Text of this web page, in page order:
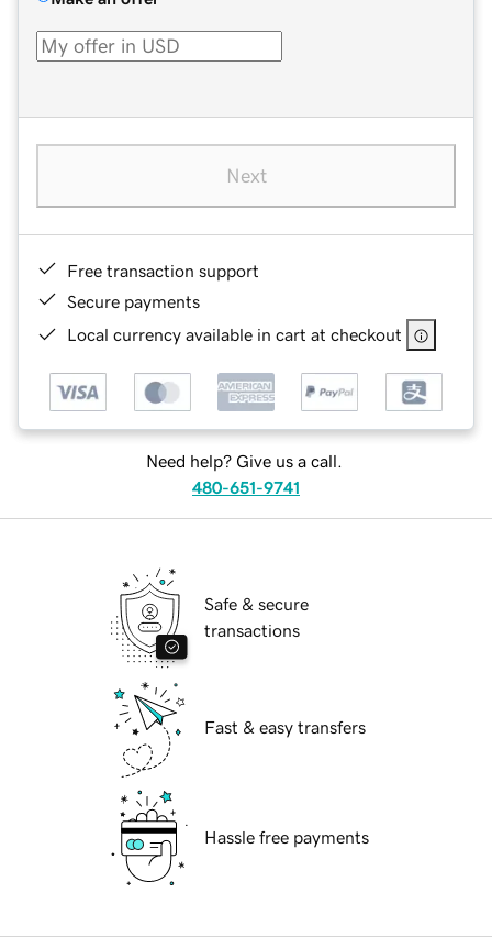
Next
Free transaction support
Secure payments
Local currency available in cart at checkout
Need help? Give us a call.
480-651-9741
Safe & secure
transactions
Fast & easy transfers
Hassle free payments